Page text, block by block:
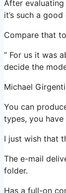
After
it’s such a good
Compare that
” For us it was
decide the
Michael Girgenti
You can
types, you have
I just wish that
The e-mail
folder.
Has a full-on